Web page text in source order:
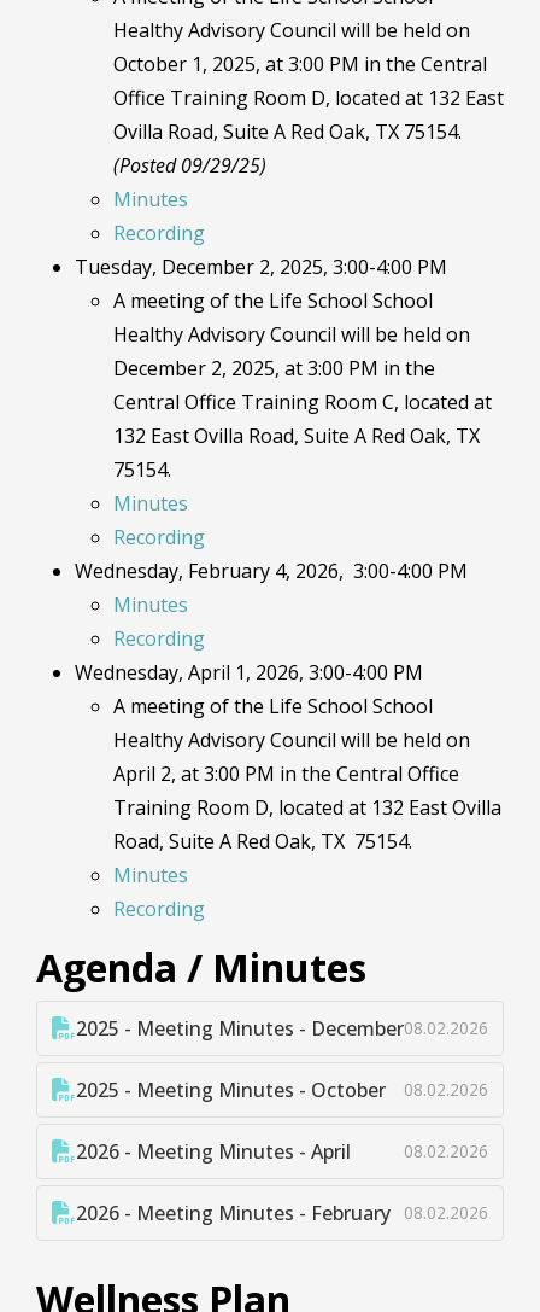
Healthy Advisory Council will be held on
October 1, 2025, at 3:00 PM in the Central
Office Training Room D, located at 132 East
Ovilla Road, Suite A Red Oak, TX 75154.
(Posted 09/29/25)
Minutes
Recording
Tuesday, December 2, 2025, 3:00-4:00 PM
A meeting of the Life School School
Healthy Advisory Council will be held on
December 2, 2025, at 3:00 PM in the
Central Office Training Room C, located at
132 East Ovilla Road, Suite A Red Oak, TX
75154.
Minutes
Recording
Wednesday, February 4, 2026, 3:00-4:00 PM
Minutes
Recording
Wednesday, April 1, 2026, 3:00-4:00 PM
A meeting of the Life School School
Healthy Advisory Council will be held on
April 2, at 3:00 PM in the Central Office
Training Room D, located at 132 East Ovilla
Road, Suite A Red Oak, TX 75154.
Minutes
Recording
Agenda / Minutes
2025 - Meeting Minutes - December08.02.2026
2025 - Meeting Minutes - October 08.02.2026
2026 - Meeting Minutes - April 08.02.2026
2026 - Meeting Minutes - February 08.02.2026
Wellness Plan